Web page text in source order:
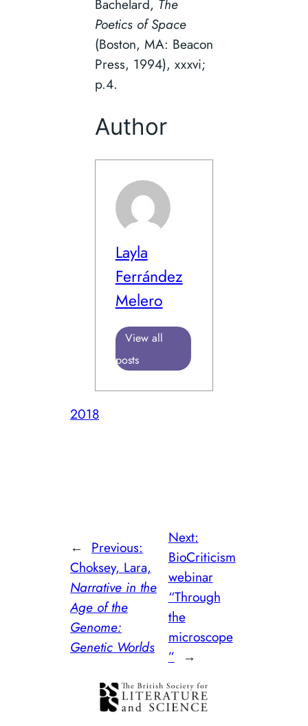
Bachelard, The
Poetics of Space
(Boston, MA: Beacon
Press, 1994), xxxvi;
p.4.
Author
Layla
Ferrández
Melero
View all
posts
2018
← Previous:
Choksey, Lara,
Narrative in the
Age of the
Genome:
Genetic Worlds
Next:
BioCriticism
webinar
“Through
the
microscope
” →